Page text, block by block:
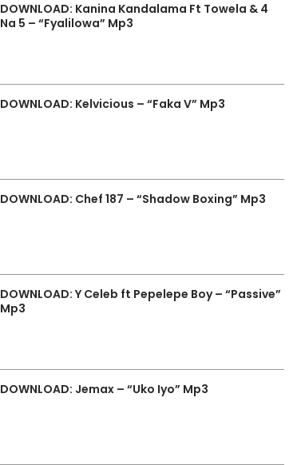
DOWNLOAD: Kanina Kandalama Ft Towela & 4
Na 5 – “Fyalilowa” Mp3
DOWNLOAD: Kelvicious – “Faka V” Mp3
DOWNLOAD: Chef 187 – “Shadow Boxing” Mp3
DOWNLOAD: Y Celeb ft Pepelepe Boy – “Passive”
Mp3
DOWNLOAD: Jemax – “Uko Iyo” Mp3